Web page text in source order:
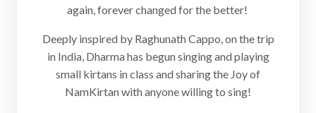
again, forever changed for the better!
Deeply inspired by Raghunath Cappo, on the trip
in India, Dharma has begun singing and playing
small kirtans in class and sharing the Joy of
NamKirtan with anyone willing to sing!